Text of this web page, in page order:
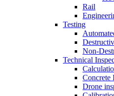
Rail
Testing
Non-
Technical
Concrete
Drone